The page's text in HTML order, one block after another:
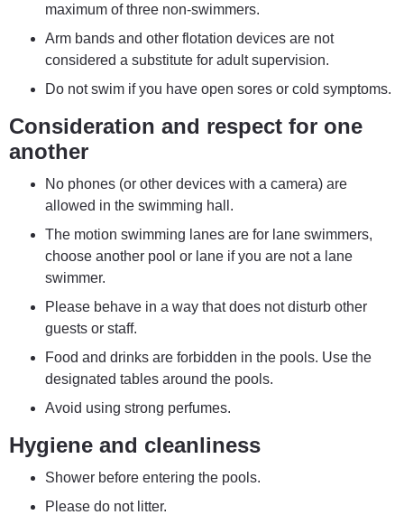
maximum of three non-swimmers.
Arm bands and other flotation devices are not
considered a substitute for adult supervision.
Do not swim if you have open sores or cold symptoms.
Consideration and respect for one
another
No phones (or other devices with a camera) are
allowed in the swimming hall.
The motion swimming lanes are for lane swimmers,
choose another pool or lane if you are not a lane
swimmer.
Please behave in a way that does not disturb other
guests or staff.
Food and drinks are forbidden in the pools. Use the
designated tables around the pools.
Avoid using strong perfumes.
Hygiene and cleanliness
Shower before entering the pools.
Please do not litter.